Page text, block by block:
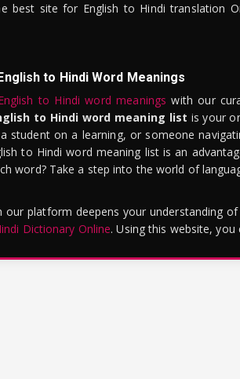
site for English to Hindi translation
to Hindi Word Meanings
to Hindi word meanings with our
to Hindi word meaning list is your
student on a learning, or someone
to Hindi word meaning list is an
word? Take a step into the world of
platform deepens your understanding of
Dictionary Online. Using this website,